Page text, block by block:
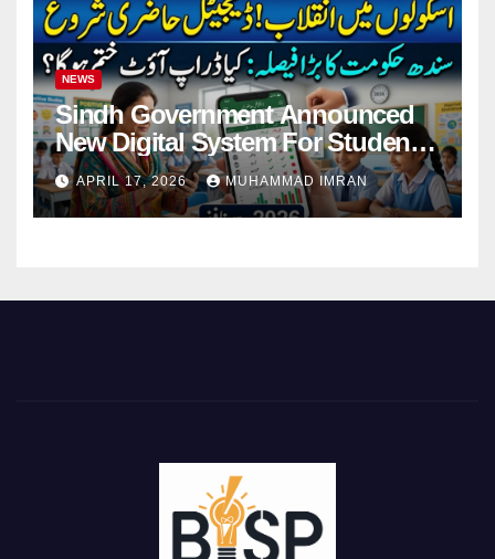
NEWS
Sindh Government Announced
New Digital System For Student
Attendance 2026
APRIL 17, 2026 MUHAMMAD IMRAN